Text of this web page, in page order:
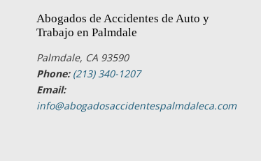
Abogados de Accidentes de Auto y
Trabajo en Palmdale
Palmdale, CA 93590
Phone: (213) 340-1207
Email:
info@abogadosaccidentespalmdaleca.com